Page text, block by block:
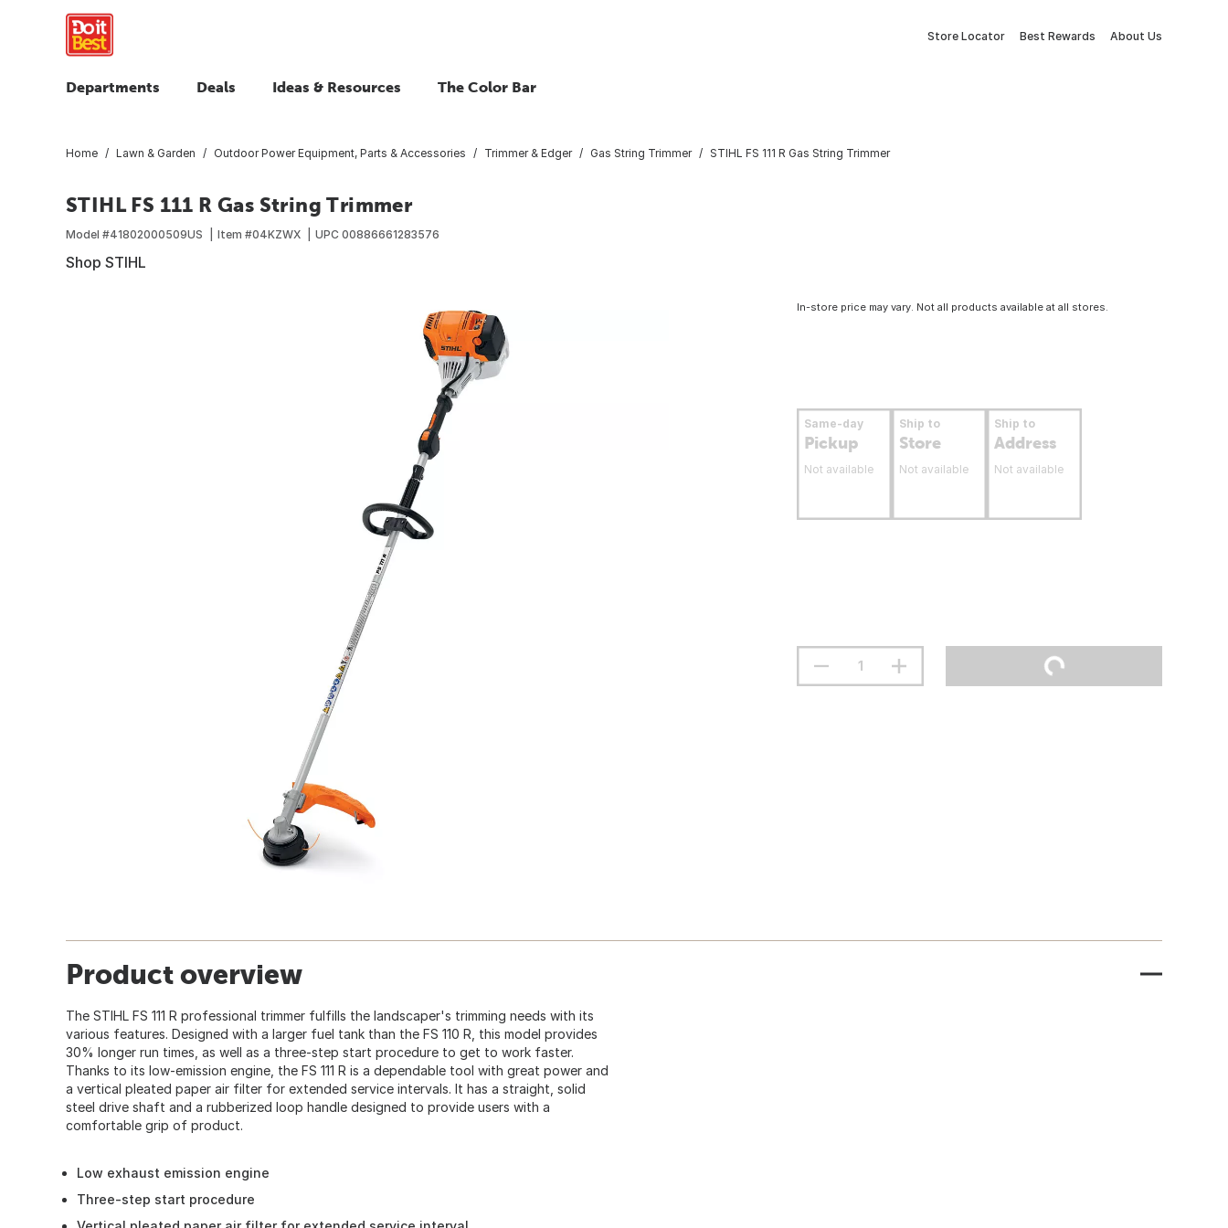
Store Locator Best Rewards About Us
Departments Deals Ideas & Resources The Color Bar
Home Lawn & Garden Outdoor Power Equipment, Parts & Accessories Trimmer & Edger Gas String Trimmer STIHL FS 111 R Gas String Trimmer
STIHL FS 111 R Gas String Trimmer
Model #41802000509US Item #04KZWX UPC 00886661283576
Shop STIHL
In-store price may vary. Not all products available at all stores.
Same-day
Pickup
Not available
Ship to
Store
Not available
Ship to
Address
Not available
Product overview
The STIHL FS 111 R professional trimmer fulfills the landscaper's trimming needs with its
various features. Designed with a larger fuel tank than the FS 110 R, this model provides
30% longer run times, as well as a three-step start procedure to get to work faster.
Thanks to its low-emission engine, the FS 111 R is a dependable tool with great power and
a vertical pleated paper air filter for extended service intervals. It has a straight, solid
steel drive shaft and a rubberized loop handle designed to provide users with a
comfortable grip of product.
Low exhaust emission engine
Three-step start procedure